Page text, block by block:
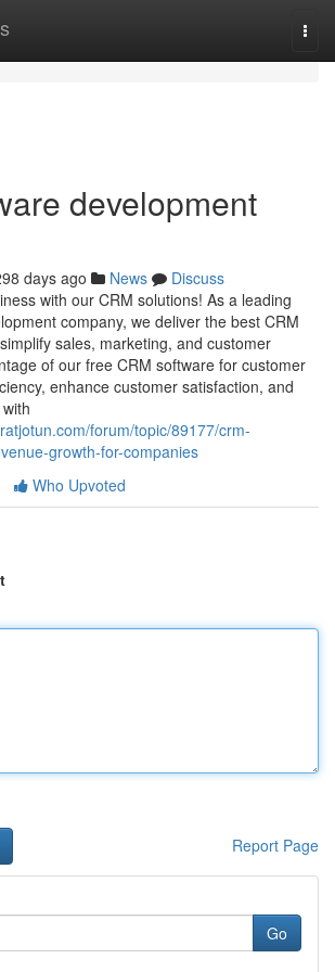
development
days ago News
Discuss
with our CRM solutions! As a leading
company, we deliver the best CRM
sales, marketing, and customer
of our free CRM software for customer
enhance customer satisfaction, and
forum/topic/89177/crm-
growth-for-companies
Who Upvoted
Report Page
Go